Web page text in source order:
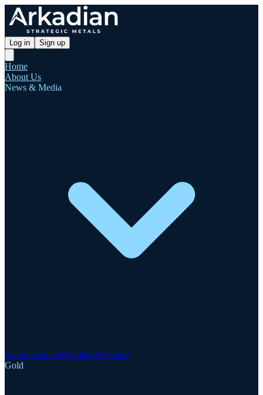
Log in Sign up
Home
About Us
News & Media
AnnouncementsUpdatesWebinars
Gold